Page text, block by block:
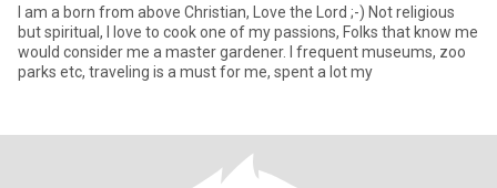
I am a born from above Christian, Love the Lord ;-) Not religious
but spiritual, I love to cook one of my passions, Folks that know me
would consider me a master gardener. I frequent museums, zoo
parks etc, traveling is a must for me, spent a lot my